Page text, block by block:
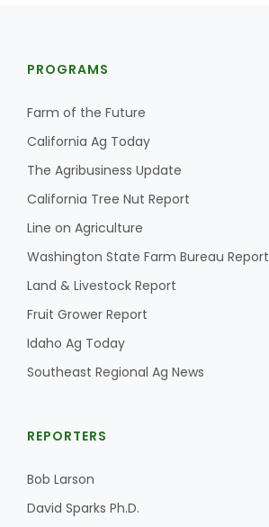
PROGRAMS
Farm of the Future
California Ag Today
The Agribusiness Update
California Tree Nut Report
Line on Agriculture
Washington State Farm Bureau Report
Land & Livestock Report
Fruit Grower Report
Idaho Ag Today
Southeast Regional Ag News
REPORTERS
Bob Larson
David Sparks Ph.D.